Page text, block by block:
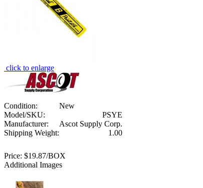
click to enlarge
Condition:
New
Model/SKU:
PSYE
Manufacturer:
Ascot Supply Corp.
Shipping Weight:
1.00
Price: $19.87/BOX
Additional Images